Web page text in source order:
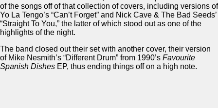
of the songs off of that collection of covers, including versions of
Yo La Tengo’s “Can’t Forget” and Nick Cave & The Bad Seeds’
“Straight To You,” the latter of which stood out as one of the
highlights of the night.
The band closed out their set with another cover, their version
of Mike Nesmith’s “Different Drum” from 1990’s Favourite
Spanish Dishes EP, thus ending things off on a high note.